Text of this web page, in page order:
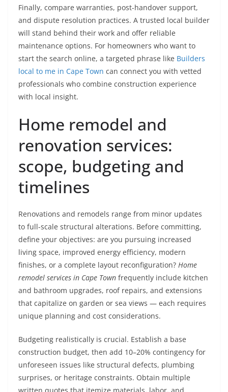
Finally, compare warranties, post-handover support,
and dispute resolution practices. A trusted local builder
will stand behind their work and offer reliable
maintenance options. For homeowners who want to
start the search online, a targeted phrase like Builders
local to me in Cape Town can connect you with vetted
professionals who combine construction experience
with local insight.
Home remodel and
renovation services:
scope, budgeting and
timelines
Renovations and remodels range from minor updates
to full-scale structural alterations. Before committing,
define your objectives: are you pursuing increased
living space, improved energy efficiency, modern
finishes, or a complete layout reconfiguration? Home
remodel services in Cape Town frequently include kitchen
and bathroom upgrades, roof repairs, and extensions
that capitalize on garden or sea views — each requires
unique planning and cost considerations.
Budgeting realistically is crucial. Establish a base
construction budget, then add 10–20% contingency for
unforeseen issues like structural defects, plumbing
surprises, or heritage constraints. Obtain multiple